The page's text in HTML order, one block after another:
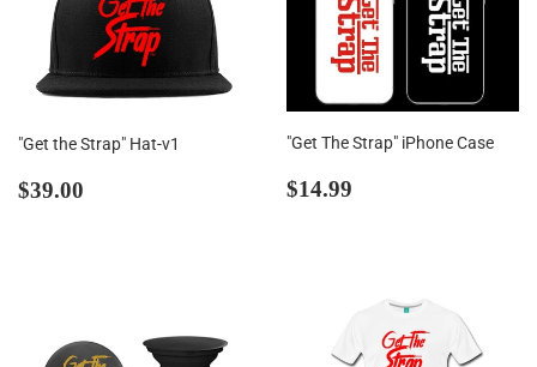
"Get the Strap" Hat-v1
Regular
$39.00
"Get The Strap" iPhone Case
Regular
$14.99